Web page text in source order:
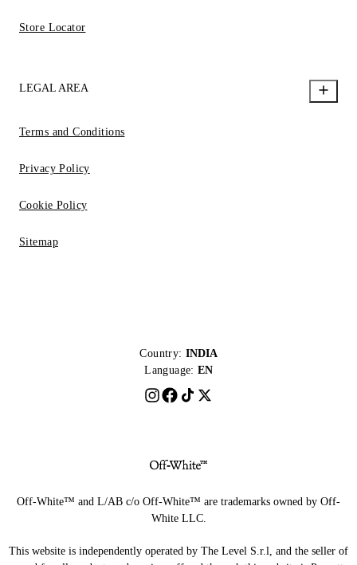
Store Locator
LEGAL AREA
Terms and Conditions
Privacy Policy
Cookie Policy
Sitemap
Country: INDIA
Language: EN
Off-White™ and L/AB c/o Off-White™ are trademarks owned by Off-
White LLC.
This website is independently operated by The Level S.r.l, and the seller of